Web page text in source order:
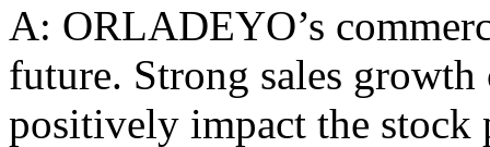
A: ORLADEYO’s
future. Strong sales
positively impact the stock